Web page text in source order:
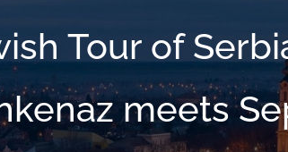
Tour of
meets